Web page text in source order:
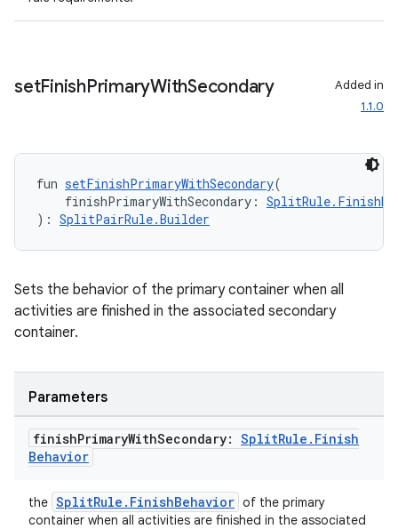
setFinishPrimaryWithSecondary
Added in
1.1.0
fun setFinishPrimaryWithSecondary(
finishPrimaryWithSecondary:
): SplitPairRule.Builder
Sets the behavior of the primary container when all
activities are finished in the associated secondary
container.
Parameters
finishPrimaryWithSecondary: SplitRule . Finish
Behavior
the SplitRule.FinishBehavior of the primary
container when all activities are finished in the associated